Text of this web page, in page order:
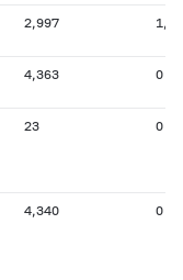
2,997
4,363 0
23 0
4,340 0